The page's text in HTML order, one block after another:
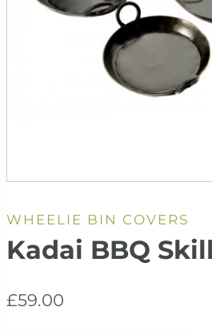
WHEELIE BIN COVERS
Kadai BBQ
£59.00